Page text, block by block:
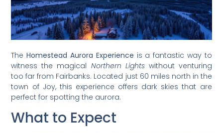
TheHomestead Aurora Experience is a fantastic way to
witness the magical Northern Lightswithout venturing
too far from Fairbanks. Located just 60 miles north in the
town of Joy, this experience offers dark skies that are
perfect for spotting the aurora.
What to Expect